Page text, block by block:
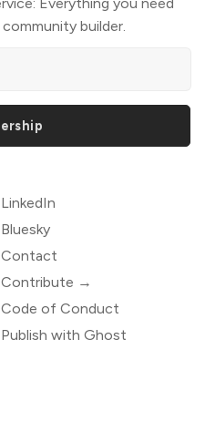
builder.
LinkedIn
Bluesky
Contact
Contribute →
Code of Conduct
Publish with Ghost